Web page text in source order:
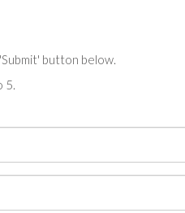
button below.
5.